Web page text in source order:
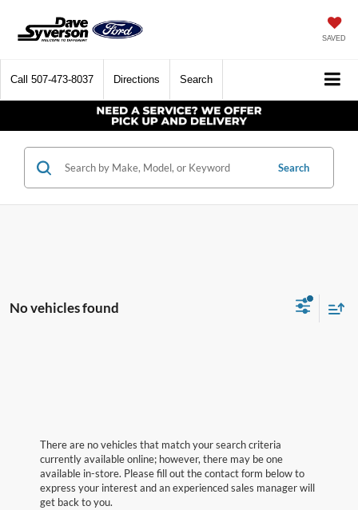
SAVED
Call 507-473-8037 Directions Search
Search
No vehicles found
There are no vehicles that match your search criteria
currently available online; however, there may be one
available in-store. Please fill out the contact form below to
express your interest and an experienced sales manager will
get back to you.